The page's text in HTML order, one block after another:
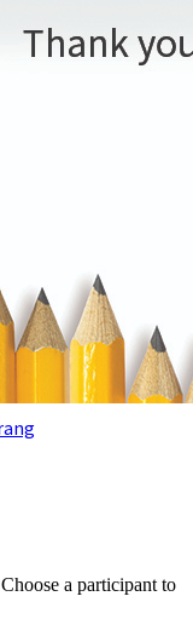
a participant to